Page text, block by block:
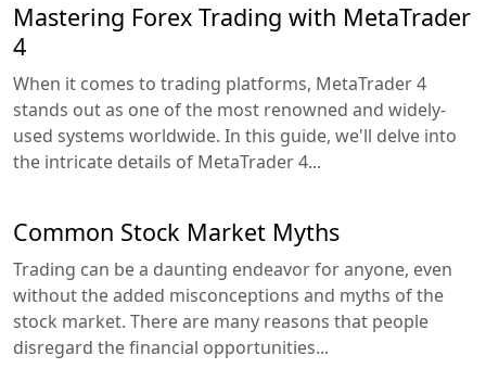
Mastering Forex Trading with MetaTrader
4
When it comes to trading platforms, MetaTrader 4
stands out as one of the most renowned and widely-
used systems worldwide. In this guide, we'll delve into
the intricate details of MetaTrader 4...
Common Stock Market Myths
Trading can be a daunting endeavor for anyone, even
without the added misconceptions and myths of the
stock market. There are many reasons that people
disregard the financial opportunities...